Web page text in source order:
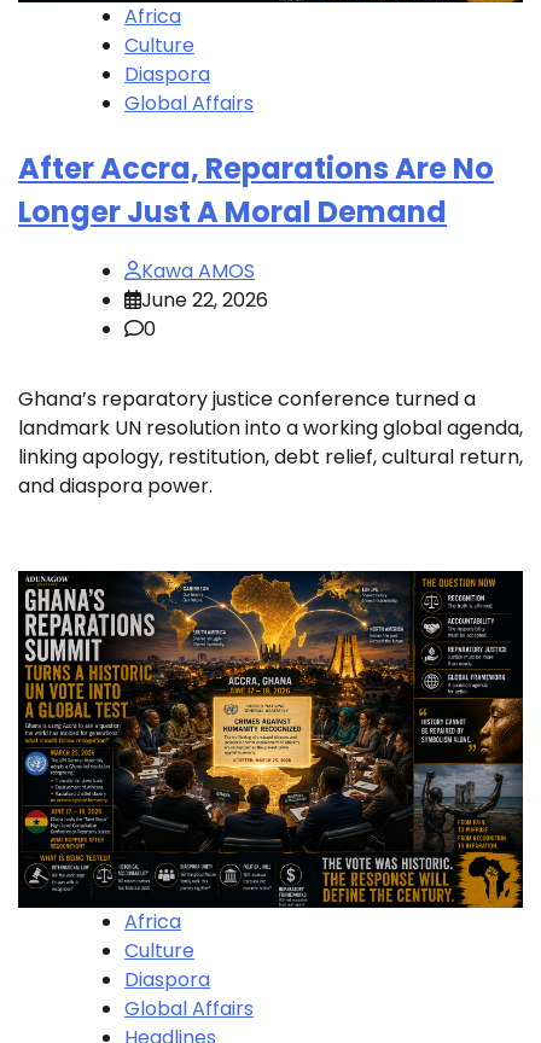
Africa
Culture
Diaspora
Global Affairs
After Accra, Reparations Are No
Longer Just A Moral Demand
Kawa AMOS
June 22, 2026
0
Ghana’s reparatory justice conference turned a
landmark UN resolution into a working global agenda,
linking apology, restitution, debt relief, cultural return,
and diaspora power.
Africa
Culture
Diaspora
Global Affairs